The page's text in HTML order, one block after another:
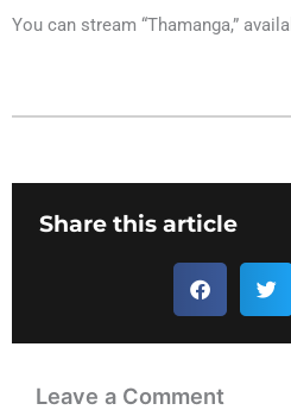
You can stream “Thamanga,”
Share this article
Leave a Comment